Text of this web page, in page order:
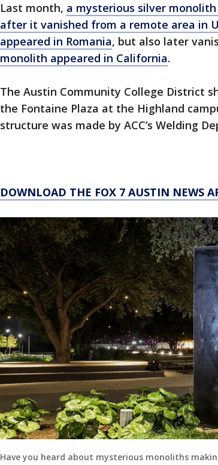
Last month, a mysterious silver
after it vanished from a remote area in
appeared in Romania, but also later
monolith appeared in California.
The Austin Community College District
the Fontaine Plaza at the Highland
structure was made by ACC’s Welding
DOWNLOAD THE FOX 7 AUSTIN NEWS
Have you heard about mysterious monoliths